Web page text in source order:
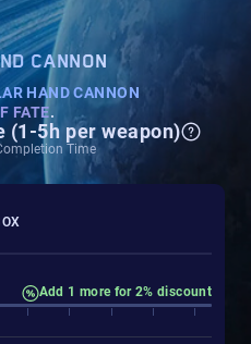
CANNON
HAND CANNON
FATE.
(1-5h per weapon)
Time
Add 1 more for 2% discount